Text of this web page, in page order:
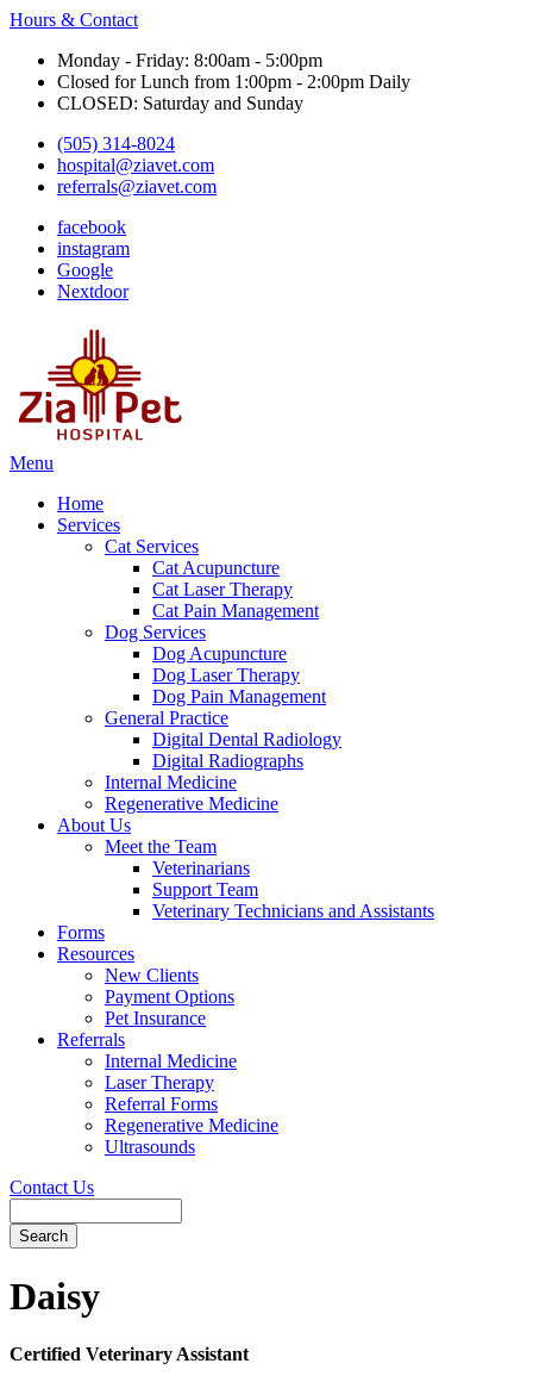
Hours & Contact
Monday - Friday: 8:00am - 5:00pm
Closed for Lunch from 1:00pm - 2:00pm Daily
CLOSED: Saturday and Sunday
(505) 314-8024
hospital@ziavet.com
referrals@ziavet.com
facebook
instagram
Google
Nextdoor
Main
Menu
Home
Services
Cat Services
Cat Acupuncture
Cat Laser Therapy
Cat Pain Management
Dog Services
Dog Acupuncture
Dog Laser Therapy
Dog Pain Management
General Practice
Digital Dental Radiology
Digital Radiographs
Internal Medicine
Regenerative Medicine
About Us
Meet the Team
Veterinarians
Support Team
Veterinary Technicians and Assistants
Forms
Resources
New Clients
Payment Options
Pet Insurance
Referrals
Internal Medicine
Laser Therapy
Referral Forms
Regenerative Medicine
Ultrasounds
Contact Us
Bar
Daisy
Certified Veterinary Assistant